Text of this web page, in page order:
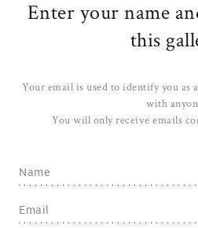
Enter your name
this
Your email is used to identify you as
with
You will only receive emails